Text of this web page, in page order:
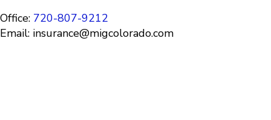
Office: 720-807-9212
Email: insurance@migcolorado.com